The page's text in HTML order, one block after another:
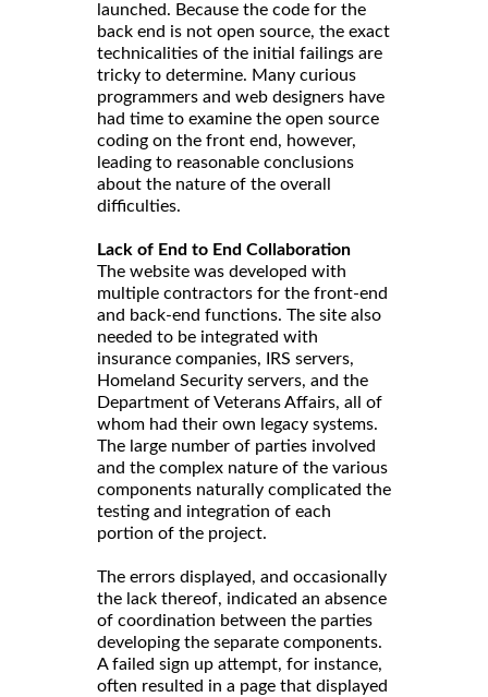
launched. Because the code for the
back end is not open source, the exact
technicalities of the initial failings are
tricky to determine. Many curious
programmers and web designers have
had time to examine the open source
coding on the front end, however,
leading to reasonable conclusions
about the nature of the overall
difficulties.
Lack of End to End Collaboration
The website was developed with
multiple contractors for the front-end
and back-end functions. The site also
needed to be integrated with
insurance companies, IRS servers,
Homeland Security servers, and the
Department of Veterans Affairs, all of
whom had their own legacy systems.
The large number of parties involved
and the complex nature of the various
components naturally complicated the
testing and integration of each
portion of the project.
The errors displayed, and occasionally
the lack thereof, indicated an absence
of coordination between the parties
developing the separate components.
A failed sign up attempt, for instance,
often resulted in a page that displayed